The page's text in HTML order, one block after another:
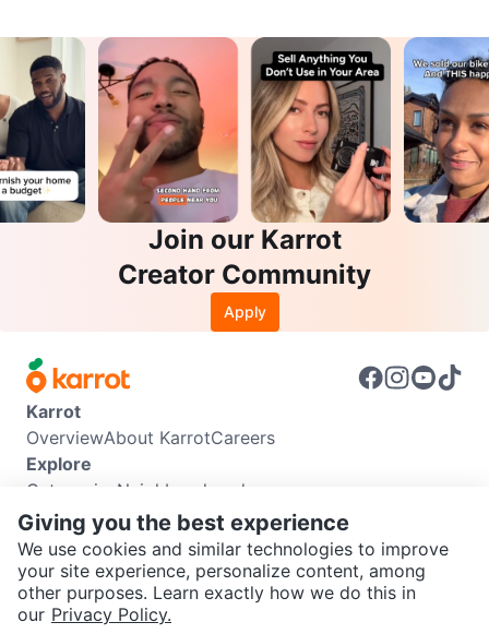
SEND CHAT TO SELLER
Join our Karrot
Creator Community
Apply
Karrot
OverviewAbout KarrotCareers
Explore
Categories Neighbourhoods
Info
Buyer GuideSeller GuideCommunity Guidelines
Support
Help CenterContact usTerms of UsePrivacy Policy
Karrot Canada Corp.
Giving you the best experience
We use cookies and similar technologies to improve
your site experience, personalize content, among
other purposes. Learn exactly how we do this in
our Privacy Policy.